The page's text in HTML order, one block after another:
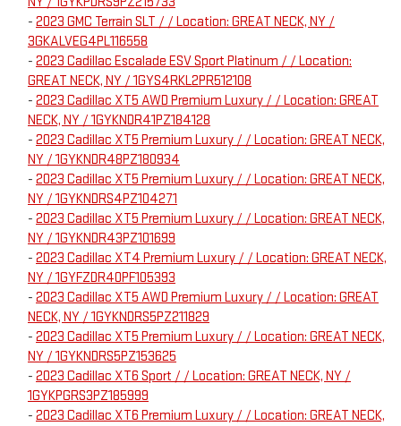
- 2023 GMC Terrain SLT / / Location: GREAT NECK, NY /
3GKALVEG4PL116558
- 2023 Cadillac Escalade ESV Sport Platinum / / Location:
GREAT NECK, NY / 1GYS4RKL2PR512108
- 2023 Cadillac XT5 AWD Premium Luxury / / Location: GREAT
NECK, NY / 1GYKNDR41PZ184128
- 2023 Cadillac XT5 Premium Luxury / / Location: GREAT NECK,
NY / 1GYKNDR48PZ180934
- 2023 Cadillac XT5 Premium Luxury / / Location: GREAT NECK,
NY / 1GYKNDRS4PZ104271
- 2023 Cadillac XT5 Premium Luxury / / Location: GREAT NECK,
NY / 1GYKNDR43PZ101699
- 2023 Cadillac XT4 Premium Luxury / / Location: GREAT NECK,
NY / 1GYFZDR40PF105393
- 2023 Cadillac XT5 AWD Premium Luxury / / Location: GREAT
NECK, NY / 1GYKNDRS5PZ211829
- 2023 Cadillac XT5 Premium Luxury / / Location: GREAT NECK,
NY / 1GYKNDRS5PZ153625
- 2023 Cadillac XT6 Sport / / Location: GREAT NECK, NY /
1GYKPGRS3PZ185999
- 2023 Cadillac XT6 Premium Luxury / / Location: GREAT NECK,